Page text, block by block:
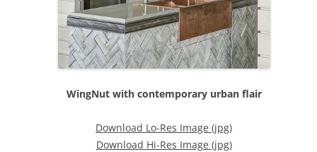
WingNut with contemporary urban flair
Download Lo-Res Image (jpg)
Download Hi-Res Image (jpg)